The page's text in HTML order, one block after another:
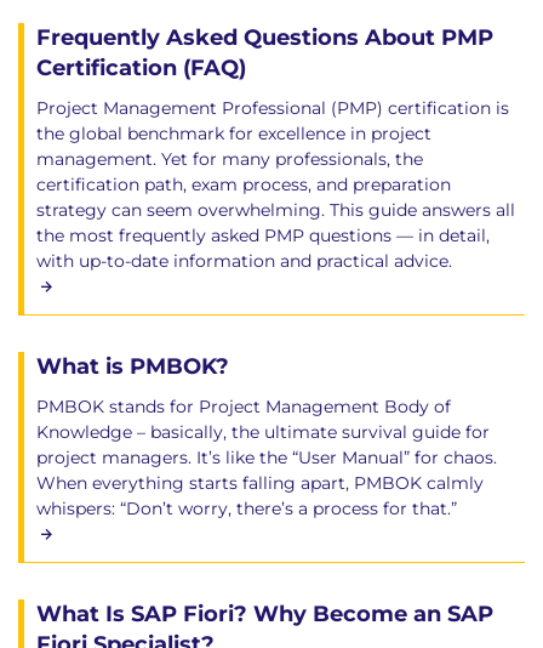
Frequently Asked Questions About PMP
Certification (FAQ)
Project Management Professional (PMP) certification is
the global benchmark for excellence in project
management. Yet for many professionals, the
certification path, exam process, and preparation
strategy can seem overwhelming. This guide answers all
the most frequently asked PMP questions — in detail,
with up-to-date information and practical advice.
What is PMBOK?
PMBOK stands for Project Management Body of
Knowledge – basically, the ultimate survival guide for
project managers. It’s like the “User Manual” for chaos.
When everything starts falling apart, PMBOK calmly
whispers: “Don’t worry, there’s a process for that.”
What Is SAP Fiori? Why Become an SAP